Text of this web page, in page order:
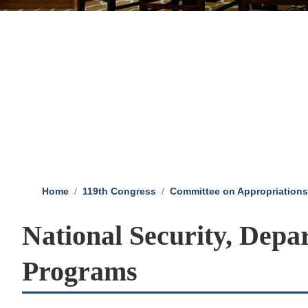
Home 119th Congress Committee on
National Security,
Programs